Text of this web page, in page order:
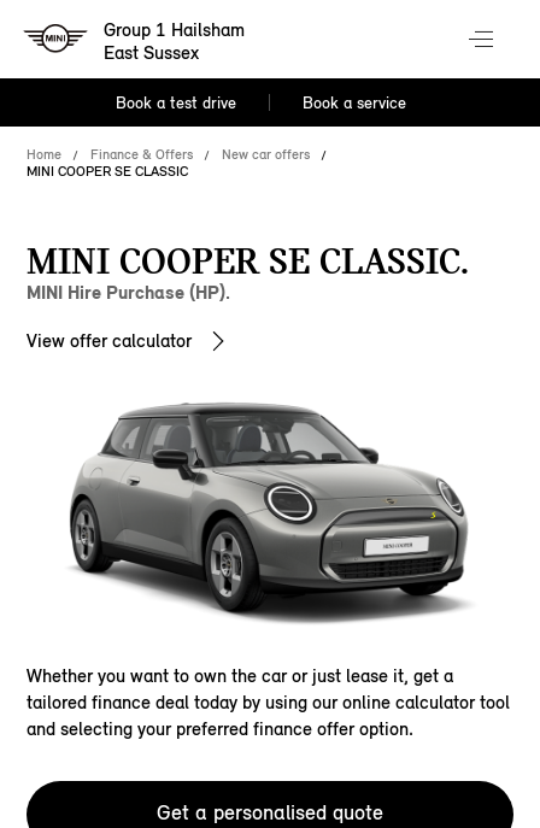
Group 1 Hailsham
East Sussex
Book a test drive Book a service
Home Finance & Offers
New car offers
MINI COOPER SE CLASSIC
MINI COOPER SE CLASSIC.
MINI Hire Purchase (HP).
View offer calculator
Whether you want to own the car or just lease it, get a
tailored finance deal today by using our online calculator tool
and selecting your preferred finance offer option.
Get a personalised quote